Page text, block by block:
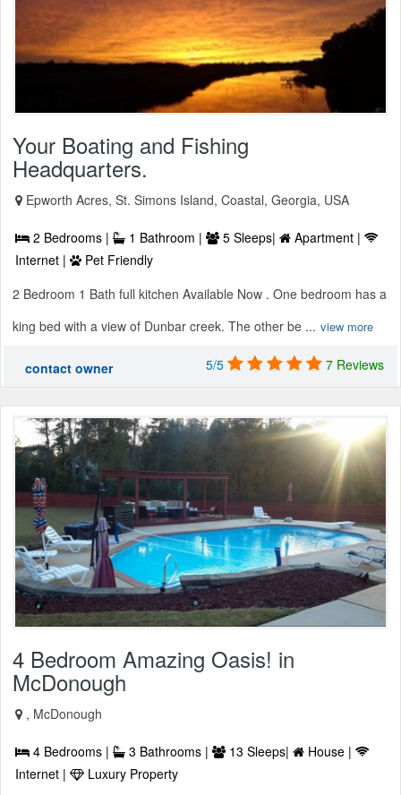
Your Boating and Fishing
Headquarters.
Epworth Acres, St. Simons Island, Coastal, Georgia, USA
2 Bedrooms | 1 Bathroom | 5 Sleeps|
Apartment |
Internet |
Pet Friendly
2 Bedroom 1 Bath full kitchen Available Now . One bedroom has a
king bed with a view of Dunbar creek. The other be ... view more
contact owner 5/5 7 Reviews
4 Bedroom Amazing Oasis! in
McDonough
, McDonough
4 Bedrooms | 3 Bathrooms | 13 Sleeps|
House |
Internet |
Luxury Property